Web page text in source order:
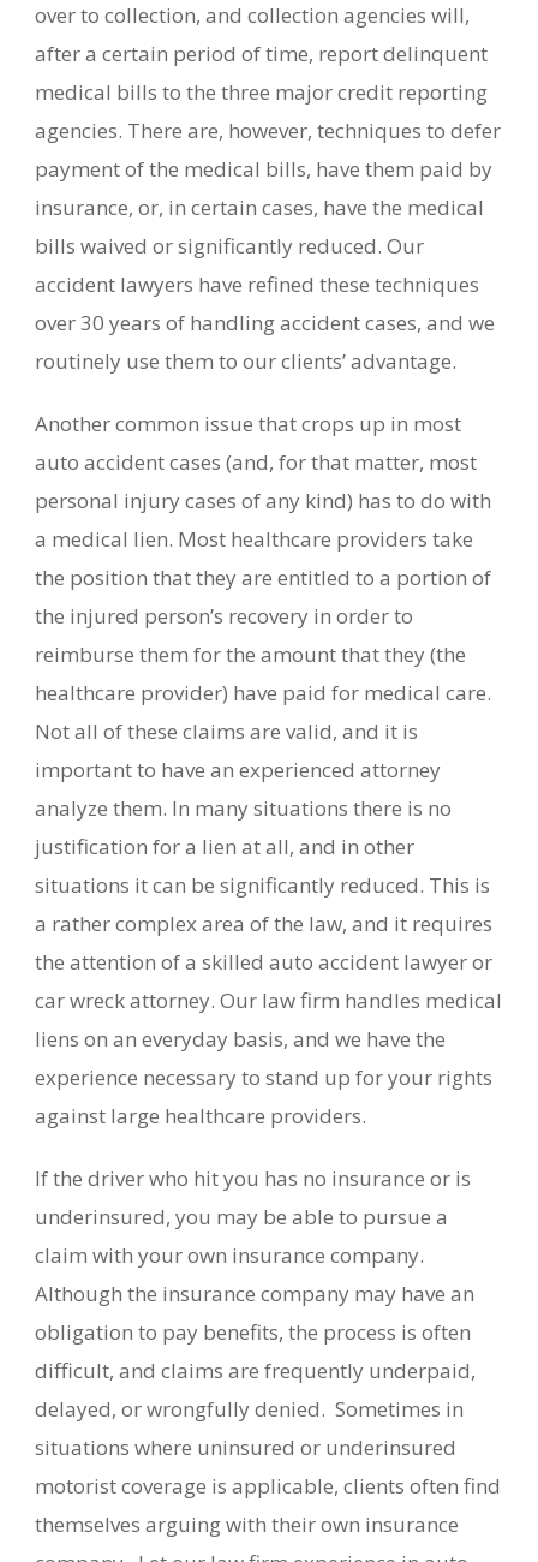
over to collection, and collection agencies will,
after a certain period of time, report delinquent
medical bills to the three major credit reporting
agencies. There are, however, techniques to defer
payment of the medical bills, have them paid by
insurance, or, in certain cases, have the medical
bills waived or significantly reduced. Our
accident lawyers have refined these techniques
over 30 years of handling accident cases, and we
routinely use them to our clients’ advantage.
Another common issue that crops up in most
auto accident cases (and, for that matter, most
personal injury cases of any kind) has to do with
a medical lien. Most healthcare providers take
the position that they are entitled to a portion of
the injured person’s recovery in order to
reimburse them for the amount that they (the
healthcare provider) have paid for medical care.
Not all of these claims are valid, and it is
important to have an experienced attorney
analyze them. In many situations there is no
justification for a lien at all, and in other
situations it can be significantly reduced. This is
a rather complex area of the law, and it requires
the attention of a skilled auto accident lawyer or
car wreck attorney. Our law firm handles medical
liens on an everyday basis, and we have the
experience necessary to stand up for your rights
against large healthcare providers.
If the driver who hit you has no insurance or is
underinsured, you may be able to pursue a
claim with your own insurance company.
Although the insurance company may have an
obligation to pay benefits, the process is often
difficult, and claims are frequently underpaid,
delayed, or wrongfully denied. Sometimes in
situations where uninsured or underinsured
motorist coverage is applicable, clients often find
themselves arguing with their own insurance